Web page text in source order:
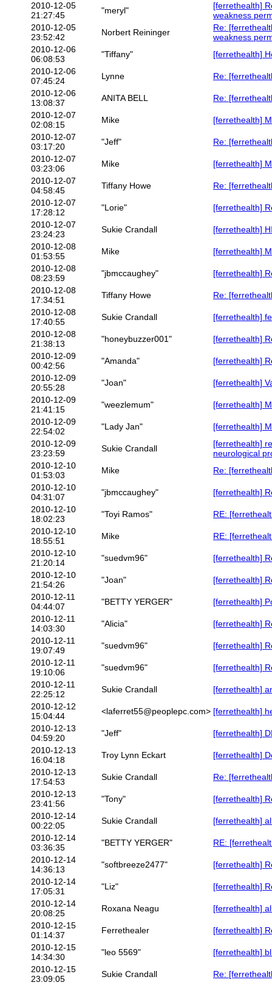
2010-12-05
21:27:45
"meryl"
[ferrethealth]
weakness
2010-12-05
23:52:42
Norbert Reininger
Re:
weakness
2010-12-06
06:08:53
"Tiffany"
[ferrethealth]
2010-12-06
07:45:24
Lynne
Re:
2010-12-06
13:08:37
ANITA BELL
Re:
2010-12-07
02:08:15
Mike
[ferrethealth]
2010-12-07
03:17:20
"Jeff"
Re:
2010-12-07
03:23:06
Mike
[ferrethealth]
2010-12-07
04:58:45
Tiffany Howe
Re:
2010-12-07
17:28:12
"Lorie"
[ferrethealth]
2010-12-07
23:24:23
Sukie Crandall
[ferrethealth]
2010-12-08
01:53:55
Mike
[ferrethealth]
2010-12-08
08:23:59
"jbmccaughey"
[ferrethealth]
2010-12-08
17:34:51
Tiffany Howe
Re:
2010-12-08
17:40:55
Sukie Crandall
[ferrethealth]
2010-12-08
21:38:13
"honeybuzzer001"
[ferrethealth]
2010-12-09
00:42:56
"Amanda"
[ferrethealth]
2010-12-09
20:55:28
"Joan"
[ferrethealth]
2010-12-09
21:41:15
"weezlemum"
[ferrethealth]
2010-12-09
22:54:02
"Lady Jan"
[ferrethealth]
2010-12-09
23:23:59
Sukie Crandall
[ferrethealth]
neurological
2010-12-10
01:53:03
Mike
Re:
2010-12-10
04:31:07
"jbmccaughey"
[ferrethealth]
2010-12-10
18:02:23
"Toyi Ramos"
RE:
2010-12-10
18:55:51
Mike
RE:
2010-12-10
21:20:14
"suedvm96"
[ferrethealth]
2010-12-10
21:54:26
"Joan"
[ferrethealth]
2010-12-11
04:44:07
"BETTY YERGER"
[ferrethealth]
2010-12-11
14:03:30
"Alicia"
[ferrethealth]
2010-12-11
19:07:49
"suedvm96"
[ferrethealth]
2010-12-11
19:10:06
"suedvm96"
[ferrethealth]
2010-12-11
22:25:12
Sukie Crandall
[ferrethealth]
2010-12-12
15:04:44
<laferret55@peoplepc.com> [ferrethealth]
2010-12-13
04:59:20
"Jeff"
[ferrethealth]
2010-12-13
16:04:18
Troy Lynn Eckart
[ferrethealth]
2010-12-13
17:54:53
Sukie Crandall
Re:
2010-12-13
23:41:56
"Tony"
[ferrethealth]
2010-12-14
00:22:05
Sukie Crandall
[ferrethealth]
2010-12-14
03:36:35
"BETTY YERGER"
RE:
2010-12-14
14:36:13
"softbreeze2477"
[ferrethealth]
2010-12-14
17:05:31
"Liz"
[ferrethealth]
2010-12-14
20:08:25
Roxana Neagu
[ferrethealth]
2010-12-15
01:14:37
Ferrethealer
[ferrethealth]
2010-12-15
14:34:30
"leo 5569"
[ferrethealth]
2010-12-15
23:09:05
Sukie Crandall
Re: